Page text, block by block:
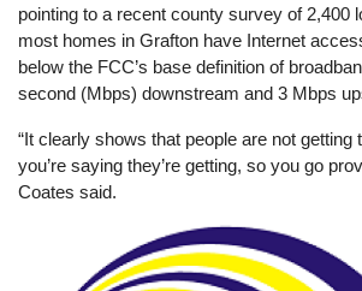
pointing to a recent county survey of 2,400
most homes in Grafton have Internet
below the FCC’s base definition of
second (Mbps) downstream and 3 Mbps
“It clearly shows that people are not getting
you’re saying they’re getting, so you go
Coates said.